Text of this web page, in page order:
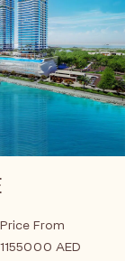
Price From
1155000 AED